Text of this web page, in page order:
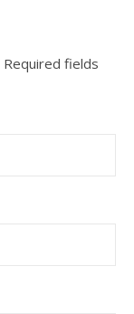
Required fields